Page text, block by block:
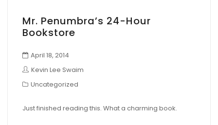
Mr. Penumbra’s 24-Hour
Bookstore
April 18, 2014
Kevin Lee Swaim
Uncategorized
Just finished reading this. What a charming book.